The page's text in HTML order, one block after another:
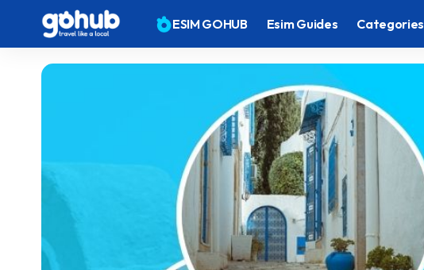
ESIM GOHUB Esim Guides Categories